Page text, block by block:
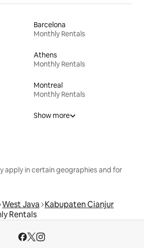
Barcelona
Monthly Rentals
Athens
Monthly Rentals
Montreal
Monthly Rentals
Show more
apply in certain geographies and for
West Java Kabupaten Cianjur
Rentals